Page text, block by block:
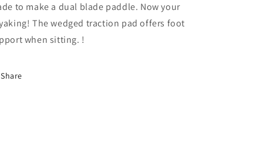
to make a dual blade paddle. Now your
The wedged traction pad offers foot
when sitting. !
Share